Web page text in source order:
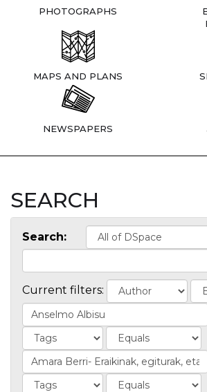
PHOTOGRAPHS
MAPS AND PLANS
NEWSPAPERS
SEARCH
Search:
Current filters: